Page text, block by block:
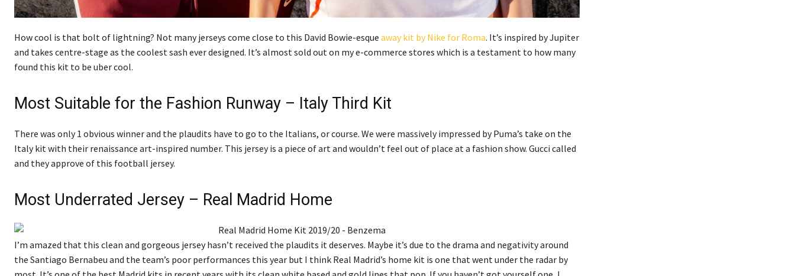
How cool is that bolt of lightning? Not many jerseys come close to this David Bowie-esque away kit by Nike for Roma. It’s inspired by Jupiter
and takes centre-stage as the coolest sash ever designed. It’s almost sold out on my e-commerce stores which is a testament to how many
found this kit to be uber cool.
Most Suitable for the Fashion Runway – Italy Third Kit
There was only 1 obvious winner and the plaudits have to go to the Italians, or course. We were massively impressed by Puma’s take on the
Italy kit with their renaissance art-inspired number. This jersey is a piece of art and wouldn’t feel out of place at a fashion show. Gucci called
and they approve of this football jersey.
Most Underrated Jersey – Real Madrid Home
I’m amazed that this clean and gorgeous jersey hasn’t received the plaudits it deserves. Maybe it’s due to the drama and negativity around
the Santiago Bernabeu and the team’s poor performances this year but I think Real Madrid’s home kit is one that went under the radar by